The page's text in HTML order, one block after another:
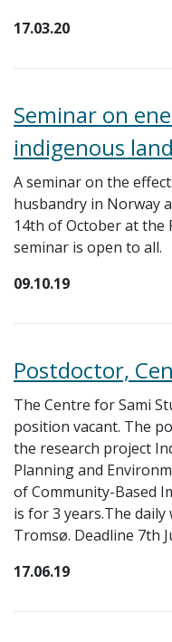
17.03.20
Seminar on
indigenous
A seminar on the
husbandry in Norway
14th of October at the
seminar is open to all.
09.10.19
Postdoctor,
The Centre for Sami
position vacant. The
the research project
Planning and
of Community-Based
is for 3 years.The
Tromsø. Deadline 7th
17.06.19